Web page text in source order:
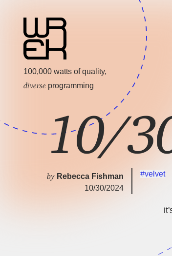
100,000 watts of quality,
diverse programming
10/
by Rebecca Fishman
10/30/2024
#velvet